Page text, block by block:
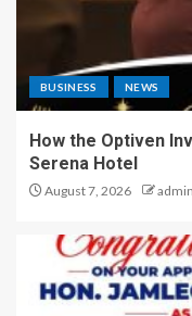
BUSINESS NEWS
How the Optiven
Serena Hotel
August 7, 2026 admin